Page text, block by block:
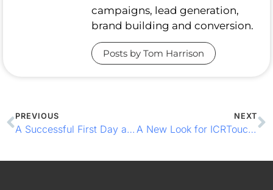
campaigns, lead generation,
brand building and conversion.
Posts by Tom Harrison
PREVIOUS
A Successful First Day at Northern Restaurant & Bar in Manchester
NEXT
A New Look for ICRTouch TouchPoint